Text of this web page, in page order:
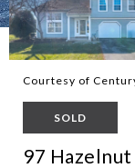
Courtesy of
SOLD
97